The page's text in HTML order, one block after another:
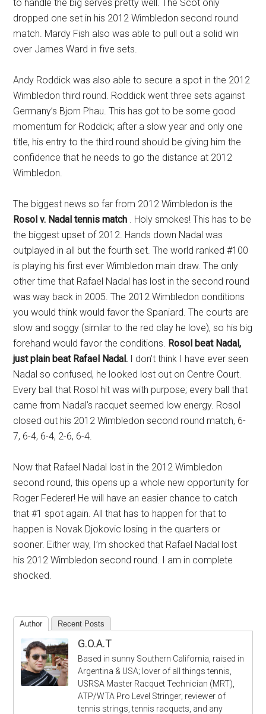
to handle the big serves pretty well. The Scot only
dropped one set in his 2012 Wimbledon second round
match. Mardy Fish also was able to pull out a solid win
over James Ward in five sets.
Andy Roddick was also able to secure a spot in the 2012
Wimbledon third round. Roddick went three sets against
Germany’s Bjorn Phau. This has got to be some good
momentum for Roddick; after a slow year and only one
title, his entry to the third round should be giving him the
confidence that he needs to go the distance at 2012
Wimbledon.
The biggest news so far from 2012 Wimbledon is the
Rosol v. Nadal tennis match . Holy smokes! This has to be
the biggest upset of 2012. Hands down Nadal was
outplayed in all but the fourth set. The world ranked #100
is playing his first ever Wimbledon main draw. The only
other time that Rafael Nadal has lost in the second round
was way back in 2005. The 2012 Wimbledon conditions
you would think would favor the Spaniard. The courts are
slow and soggy (similar to the red clay he love), so his big
forehand would favor the conditions. Rosol beat Nadal,
just plain beat Rafael Nadal. I don’t think I have ever seen
Nadal so confused, he looked lost out on Centre Court.
Every ball that Rosol hit was with purpose; every ball that
came from Nadal’s racquet seemed low energy. Rosol
closed out his 2012 Wimbledon second round match, 6-
7, 6-4, 6-4, 2-6, 6-4.
Now that Rafael Nadal lost in the 2012 Wimbledon
second round, this opens up a whole new opportunity for
Roger Federer! He will have an easier chance to catch
that #1 spot again. All that has to happen for that to
happen is Novak Djokovic losing in the quarters or
sooner. Either way, I’m shocked that Rafael Nadal lost
his 2012 Wimbledon second round. I am in complete
shocked.
Author Recent Posts
G.O.A.T
Based in sunny Southern California, raised in
Argentina & USA; lover of all things tennis,
USRSA Master Racquet Technician (MRT),
ATP/WTA Pro Level Stringer; reviewer of
tennis strings, tennis racquets, and any